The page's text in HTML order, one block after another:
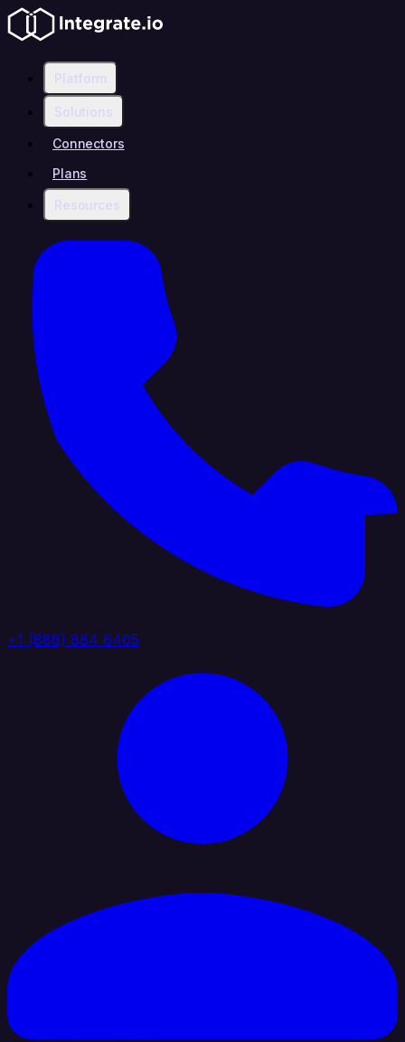
Platform
Solutions
Connectors
Plans
Resources
+1 (888) 884 6405